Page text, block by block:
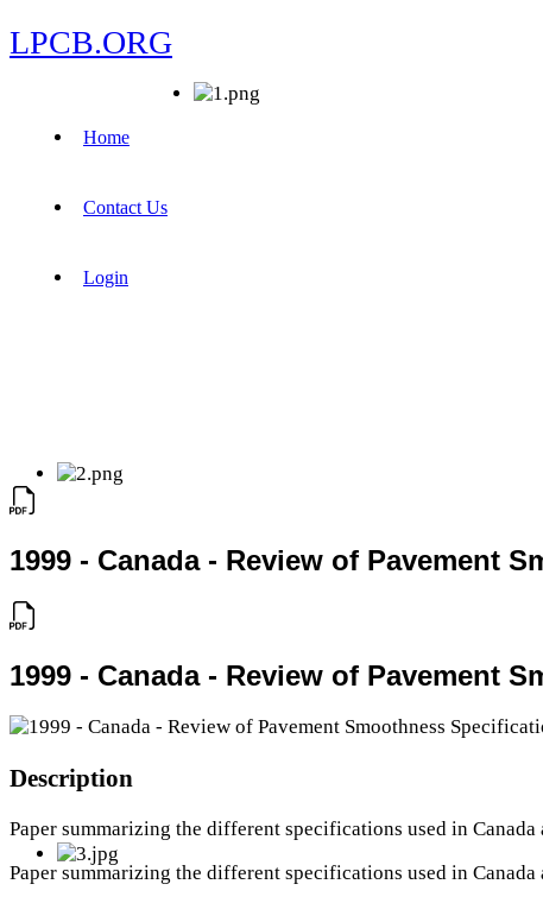
LPCB.ORG
Home
Contact Us
Login
1999 - Canada - Review of Pavement
1999 - Canada - Review of Pavement
Description
Paper summarizing the different specifications used in
Paper summarizing the different specifications used in